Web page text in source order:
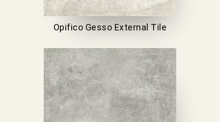
Opifico Gesso External Tile